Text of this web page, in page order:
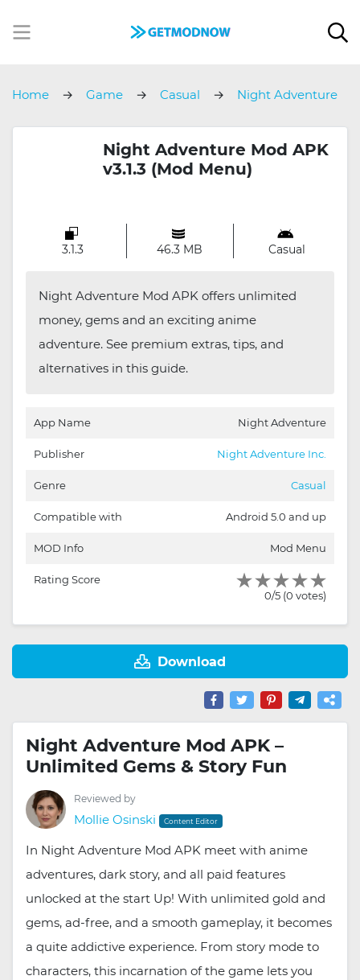
Home Game Casual Night Adventure
Night Adventure Mod APK
v3.1.3 (Mod Menu)
3.1.3 46.3 MB Casual
Night Adventure Mod APK offers unlimited
money, gems and an exciting anime
adventure. See premium extras, tips, and
alternatives in this guide.
App Name Night Adventure
Publisher Night Adventure Inc.
Genre Casual
Compatible with Android 5.0 and up
MOD Info Mod Menu
Rating Score
0/5 (0 votes)
Download
Night Adventure Mod APK –
Unlimited Gems & Story Fun
Reviewed by
Mollie Osinski Content Editor
In Night Adventure Mod APK meet with anime
adventures, dark story, and all paid features
unlocked at the start Up! With unlimited gold and
gems, ad-free, and a smooth gameplay, it becomes
a quite addictive experience. From story mode to
characters, this incarnation of the game lets you